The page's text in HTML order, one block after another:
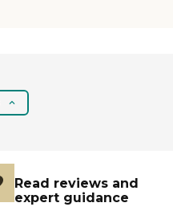
Read reviews and
expert guidance